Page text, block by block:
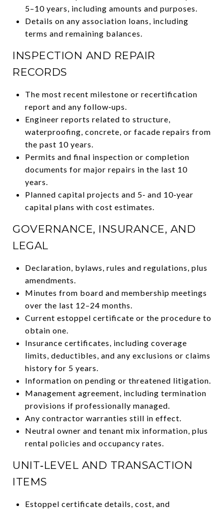
5–10 years, including amounts and purposes.
Details on any association loans, including
terms and remaining balances.
INSPECTION AND REPAIR
RECORDS
The most recent milestone or recertification
report and any follow‑ups.
Engineer reports related to structure,
waterproofing, concrete, or facade repairs from
the past 10 years.
Permits and final inspection or completion
documents for major repairs in the last 10
years.
Planned capital projects and 5‑ and 10‑year
capital plans with cost estimates.
GOVERNANCE, INSURANCE, AND
LEGAL
Declaration, bylaws, rules and regulations, plus
amendments.
Minutes from board and membership meetings
over the last 12–24 months.
Current estoppel certificate or the procedure to
obtain one.
Insurance certificates, including coverage
limits, deductibles, and any exclusions or claims
history for 5 years.
Information on pending or threatened litigation.
Management agreement, including termination
provisions if professionally managed.
Any contractor warranties still in effect.
Neutral owner and tenant mix information, plus
rental policies and occupancy rates.
UNIT‑LEVEL AND TRANSACTION
ITEMS
Estoppel certificate details, cost, and